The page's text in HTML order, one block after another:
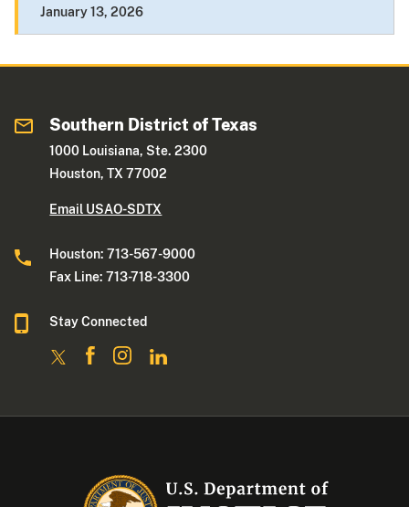
January 13, 2026
Southern District of Texas
1000 Louisiana, Ste. 2300
Houston, TX 77002
Email USAO-SDTX
Houston: 713-567-9000
Fax Line: 713-718-3300
Stay Connected